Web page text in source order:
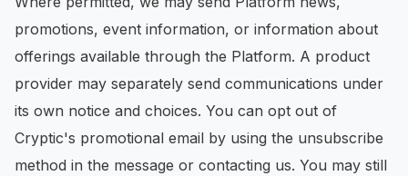
promotions, event information, or information about
offerings available through the Platform. A product
provider may separately send communications under
its own notice and choices. You can opt out of
Cryptic's promotional email by using the unsubscribe
method in the message or contacting us. You may still